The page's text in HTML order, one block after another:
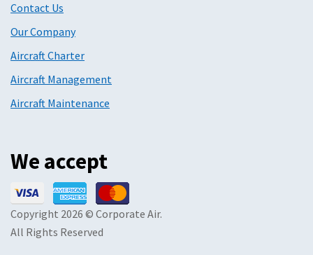
Contact Us
Our Company
Aircraft Charter
Aircraft Management
Aircraft Maintenance
We accept
Copyright 2026 © Corporate Air.
All Rights Reserved